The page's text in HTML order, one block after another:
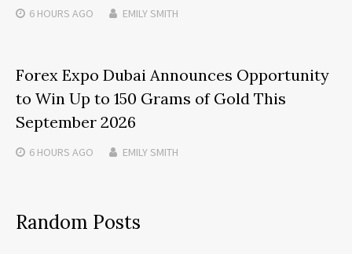
6 HOURS AGO EMILY SMITH
Forex Expo Dubai Announces Opportunity
to Win Up to 150 Grams of Gold This
September 2026
6 HOURS AGO EMILY SMITH
Random Posts